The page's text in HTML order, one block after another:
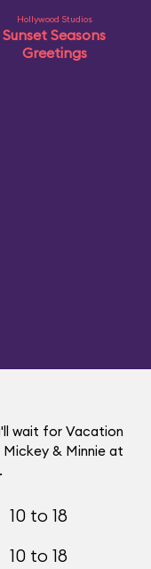
Hollywood Studios
Sunset Seasons
Greetings
wait for Vacation
Mickey & Minnie at
10 to 18
10 to 18